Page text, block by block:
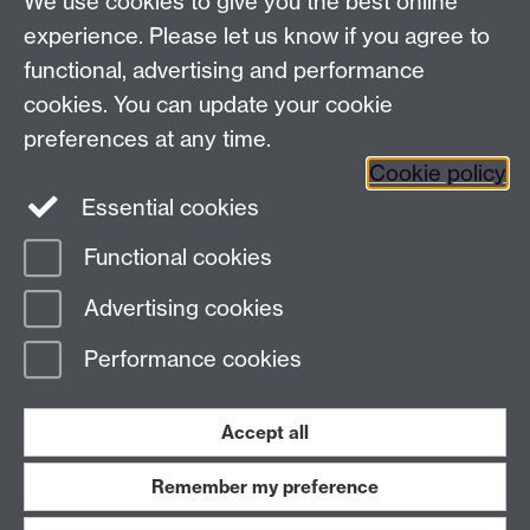
University of Warwick,
Coventry
CV4 7AL
Connect with us
Page contact:
Last revised: Fri 5 Dec 2025
Work with us
experience. Please let us know if you agree to
functional, advertising and performance
cookies. You can update your cookie
preferences at any time.
Cookie policy
Essential cookies
Functional cookies
Advertising cookies
Performance cookies
Accept all
Remember my preference